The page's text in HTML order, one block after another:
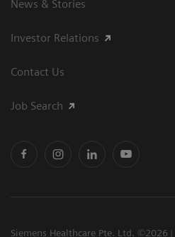
News & Stories
Investor Relations
Contact Us
Job Search
Siemens Healthcare Pte. Ltd. ©2026